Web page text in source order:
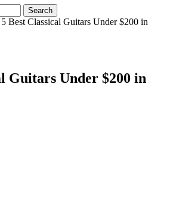
5 Best Classical Guitars Under $200 in
Guitars Under $200 in